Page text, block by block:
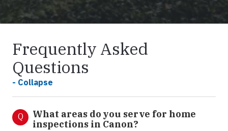
Frequently Asked
Questions
- Collapse
Q
What areas do you serve for home
inspections in Canon?